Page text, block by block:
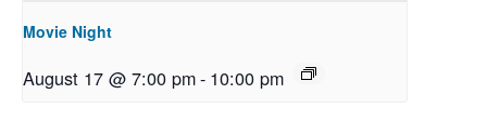
Movie Night
August 17 @ 7:00 pm- 10:00 pm